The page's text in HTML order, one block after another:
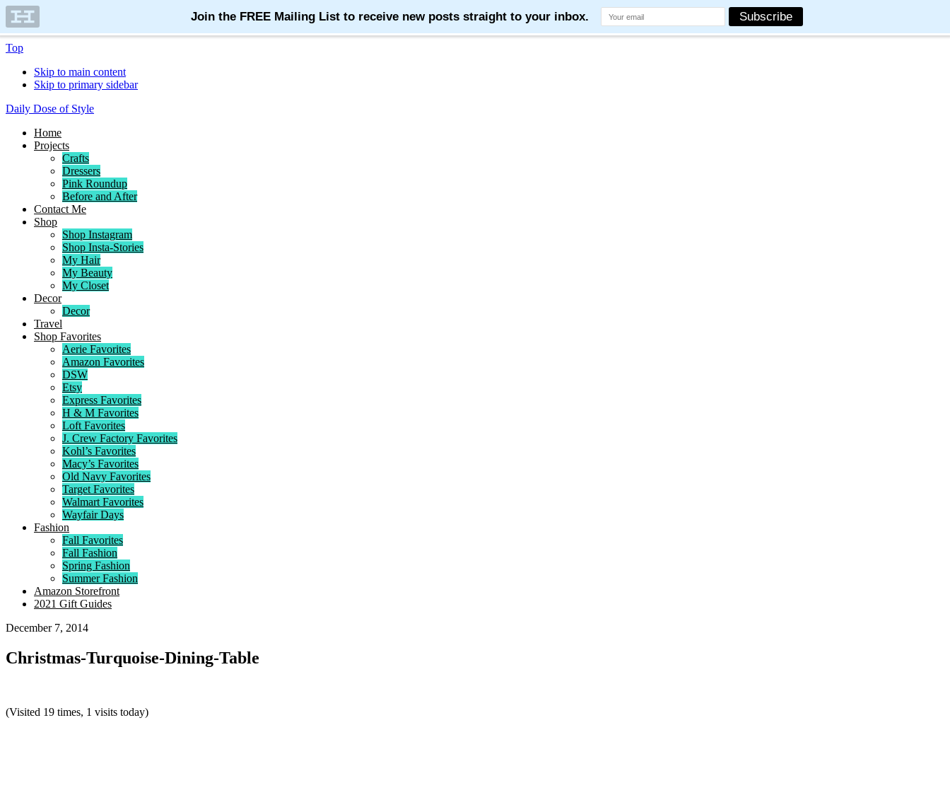
Top
Skip to main content
Skip to primary sidebar
Daily Dose of Style
Home
Projects
Crafts
Dressers
Pink Roundup
Before and After
Contact Me
Shop
Shop Instagram
Shop Insta-Stories
My Hair
My Beauty
My Closet
Decor
Decor
Travel
Shop Favorites
Aerie Favorites
Amazon Favorites
DSW
Etsy
Express Favorites
H & M Favorites
Loft Favorites
J. Crew Factory Favorites
Kohl’s Favorites
Macy’s Favorites
Old Navy Favorites
Target Favorites
Walmart Favorites
Wayfair Days
Fashion
Fall Favorites
Fall Fashion
Spring Fashion
Summer Fashion
Amazon Storefront
2021 Gift Guides
December 7, 2014
Christmas-Turquoise-Dining-Table
(Visited 19 times, 1 visits today)